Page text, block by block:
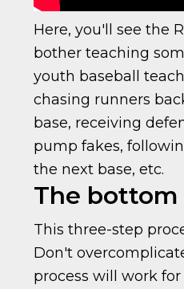
Here, you'll see the
bother teaching
youth baseball
chasing runners
base, receiving
pump fakes,
the next base, etc.
The bottom
This three-step
Don't
process will work